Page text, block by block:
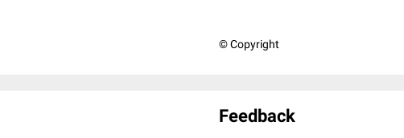
© Copyright
Feedback